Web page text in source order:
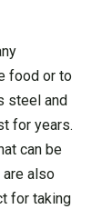
food or to
steel and
for years.
can be
also
for taking